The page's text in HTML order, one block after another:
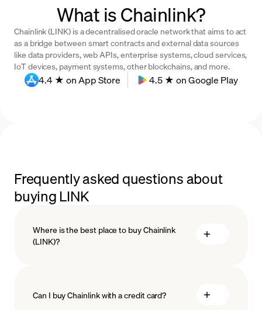
What is Chainlink?
Chainlink (LINK) is a decentralised oracle network that aims to act
as a bridge between smart contracts and external data sources
like data providers, web APIs, enterprise systems, cloud services,
IoT devices, payment systems, other blockchains, and more.
4.4 ★ on App Store 4.5 ★ on Google Play
Frequently asked questions about
buying LINK
Where is the best place to buy Chainlink
(LINK)?
Can I buy Chainlink with a credit card?